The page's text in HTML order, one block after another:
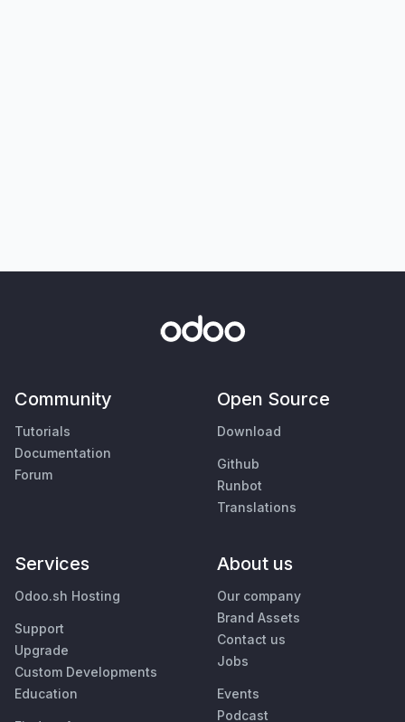
Community
Tutorials
Documentation
Forum
Open Source
Download
Github
Runbot
Translations
Services
Odoo.sh Hosting
Support
Upgrade
Custom Developments
Education
About us
Our company
Brand Assets
Contact us
Jobs
Events
Podcast